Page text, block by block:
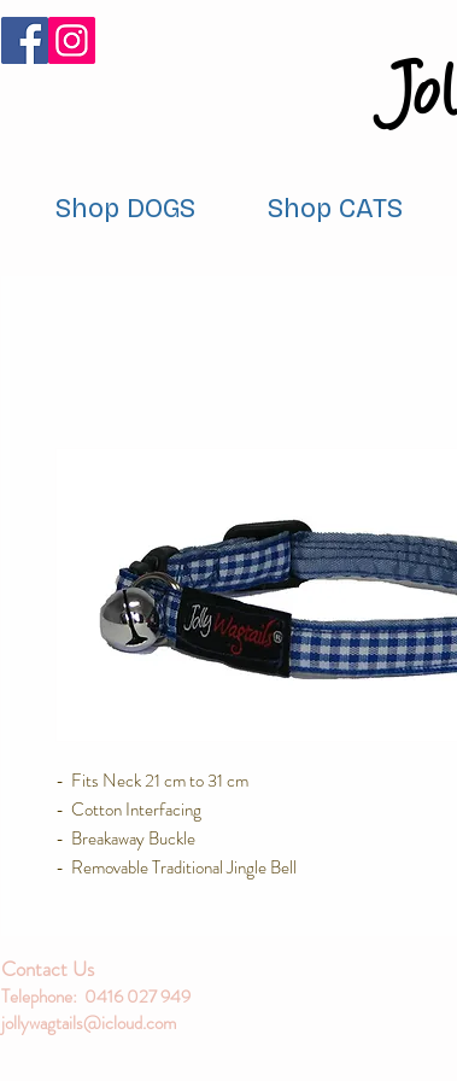
Shop DOGS Shop CATS
-  Fits Neck 21 cm to 31 cm
-  Cotton Interfacing
-  Breakaway Buckle
-  Removable Traditional Jingle Bell
Contact Us
Telephone: 0416 027 949
jollywagtails@icloud.com